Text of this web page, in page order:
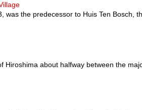
was the predecessor to Huis Ten Bosch,
Hiroshima about halfway between the